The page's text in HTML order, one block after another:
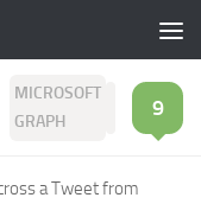
MICROSOFT
GRAPH
9
a Tweet from